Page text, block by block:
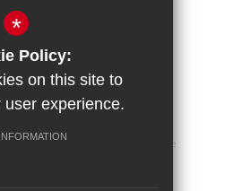
Instagram
Privacy Policy
Cookie Usage
*
Policy:
on this site to
user experience.